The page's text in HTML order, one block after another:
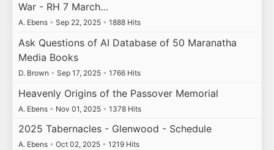
War - RH 7 March…
A. Ebens • Sep 22, 2025 • 1888 Hits
Ask Questions of AI Database of 50 Maranatha
Media Books
D. Brown • Sep 17, 2025 • 1766 Hits
Heavenly Origins of the Passover Memorial
A. Ebens • Nov 01, 2025 • 1378 Hits
2025 Tabernacles - Glenwood - Schedule
A. Ebens • Oct 02, 2025 • 1219 Hits